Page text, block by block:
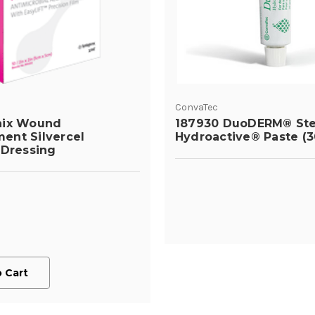
Wound
Silvercel
Cart
ConvaTec
187930 DuoDERM®
Hydroactive® Paste